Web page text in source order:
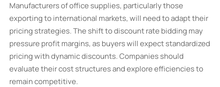
Manufacturers of office supplies, particularly those
exporting to international markets, will need to adapt their
pricing strategies. The shift to discount rate bidding may
pressure profit margins, as buyers will expect standardized
pricing with dynamic discounts. Companies should
evaluate their cost structures and explore efficiencies to
remain competitive.